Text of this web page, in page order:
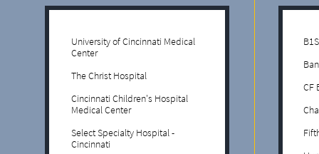
University of Cincinnati Medical
Center
The Christ Hospital
Cincinnati Children's Hospital
Medical Center
Select Specialty Hospital -
Cincinnati
CF